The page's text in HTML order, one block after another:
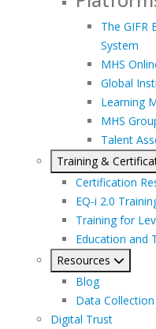
The GIFR
System
MHS
Global
Learning
MHS
Talent
Training &
Certification
EQ-i 2.0
Training for
Education and
Resources
Blog
Data Collection
Digital Trust